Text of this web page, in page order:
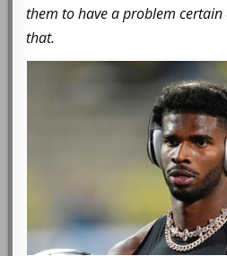
them to have a problem
that.